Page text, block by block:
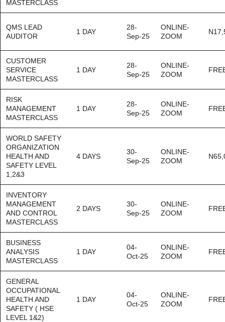
MASTERCLASS
QMS LEAD
AUDITOR
1 DAY
28-
Sep-25
ONLINE-
ZOOM
CUSTOMER
SERVICE
MASTERCLASS
1 DAY
28-
Sep-25
ONLINE-
ZOOM
RISK
MANAGEMENT
MASTERCLASS
1 DAY
28-
Sep-25
ONLINE-
ZOOM
WORLD SAFETY
ORGANIZATION
HEALTH AND
SAFETY LEVEL
1,2&3
4 DAYS
30-
Sep-25
ONLINE-
ZOOM
INVENTORY
MANAGEMENT
AND CONTROL
MASTERCLASS
2 DAYS
30-
Sep-25
ONLINE-
ZOOM
BUSINESS
ANALYSIS
MASTERCLASS
1 DAY
04-
Oct-25
ONLINE-
ZOOM
GENERAL
OCCUPATIONAL
HEALTH AND
SAFETY ( HSE
LEVEL 1&2)
1 DAY
04-
Oct-25
ONLINE-
ZOOM